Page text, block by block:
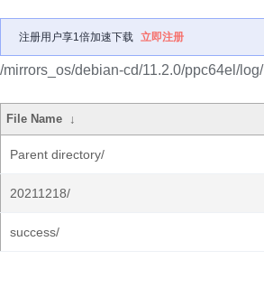
注册用户享1倍加速下载 立即注册
/mirrors_os/debian-cd/11.2.0/ppc64el/log/
File Name ↓
Parent directory/
20211218/
success/